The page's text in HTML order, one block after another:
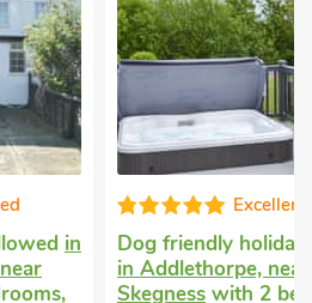
Excellent
Dog friendly holiday cottage
in Addlethorpe, near
Skegness
with 2 bedrooms,